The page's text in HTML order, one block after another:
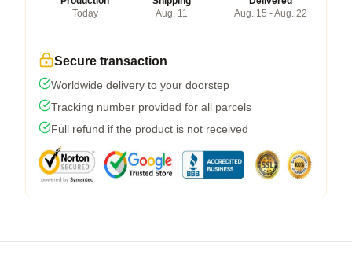
Today
Aug. 11
Aug. 15 - Aug. 22
Secure transaction
Worldwide delivery to your doorstep
Tracking number provided for all parcels
Full refund if the product is not received